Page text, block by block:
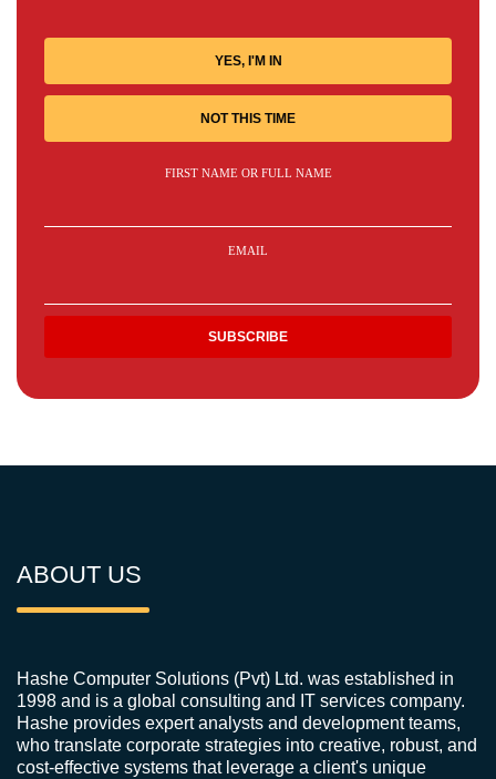
YES, I'M IN
NOT THIS TIME
FIRST NAME OR FULL NAME
EMAIL
ABOUT US
Hashe Computer Solutions (Pvt) Ltd. was established in
1998 and is a global consulting and IT services company.
Hashe provides expert analysts and development teams,
who translate corporate strategies into creative, robust, and
cost-effective systems that leverage a client's unique